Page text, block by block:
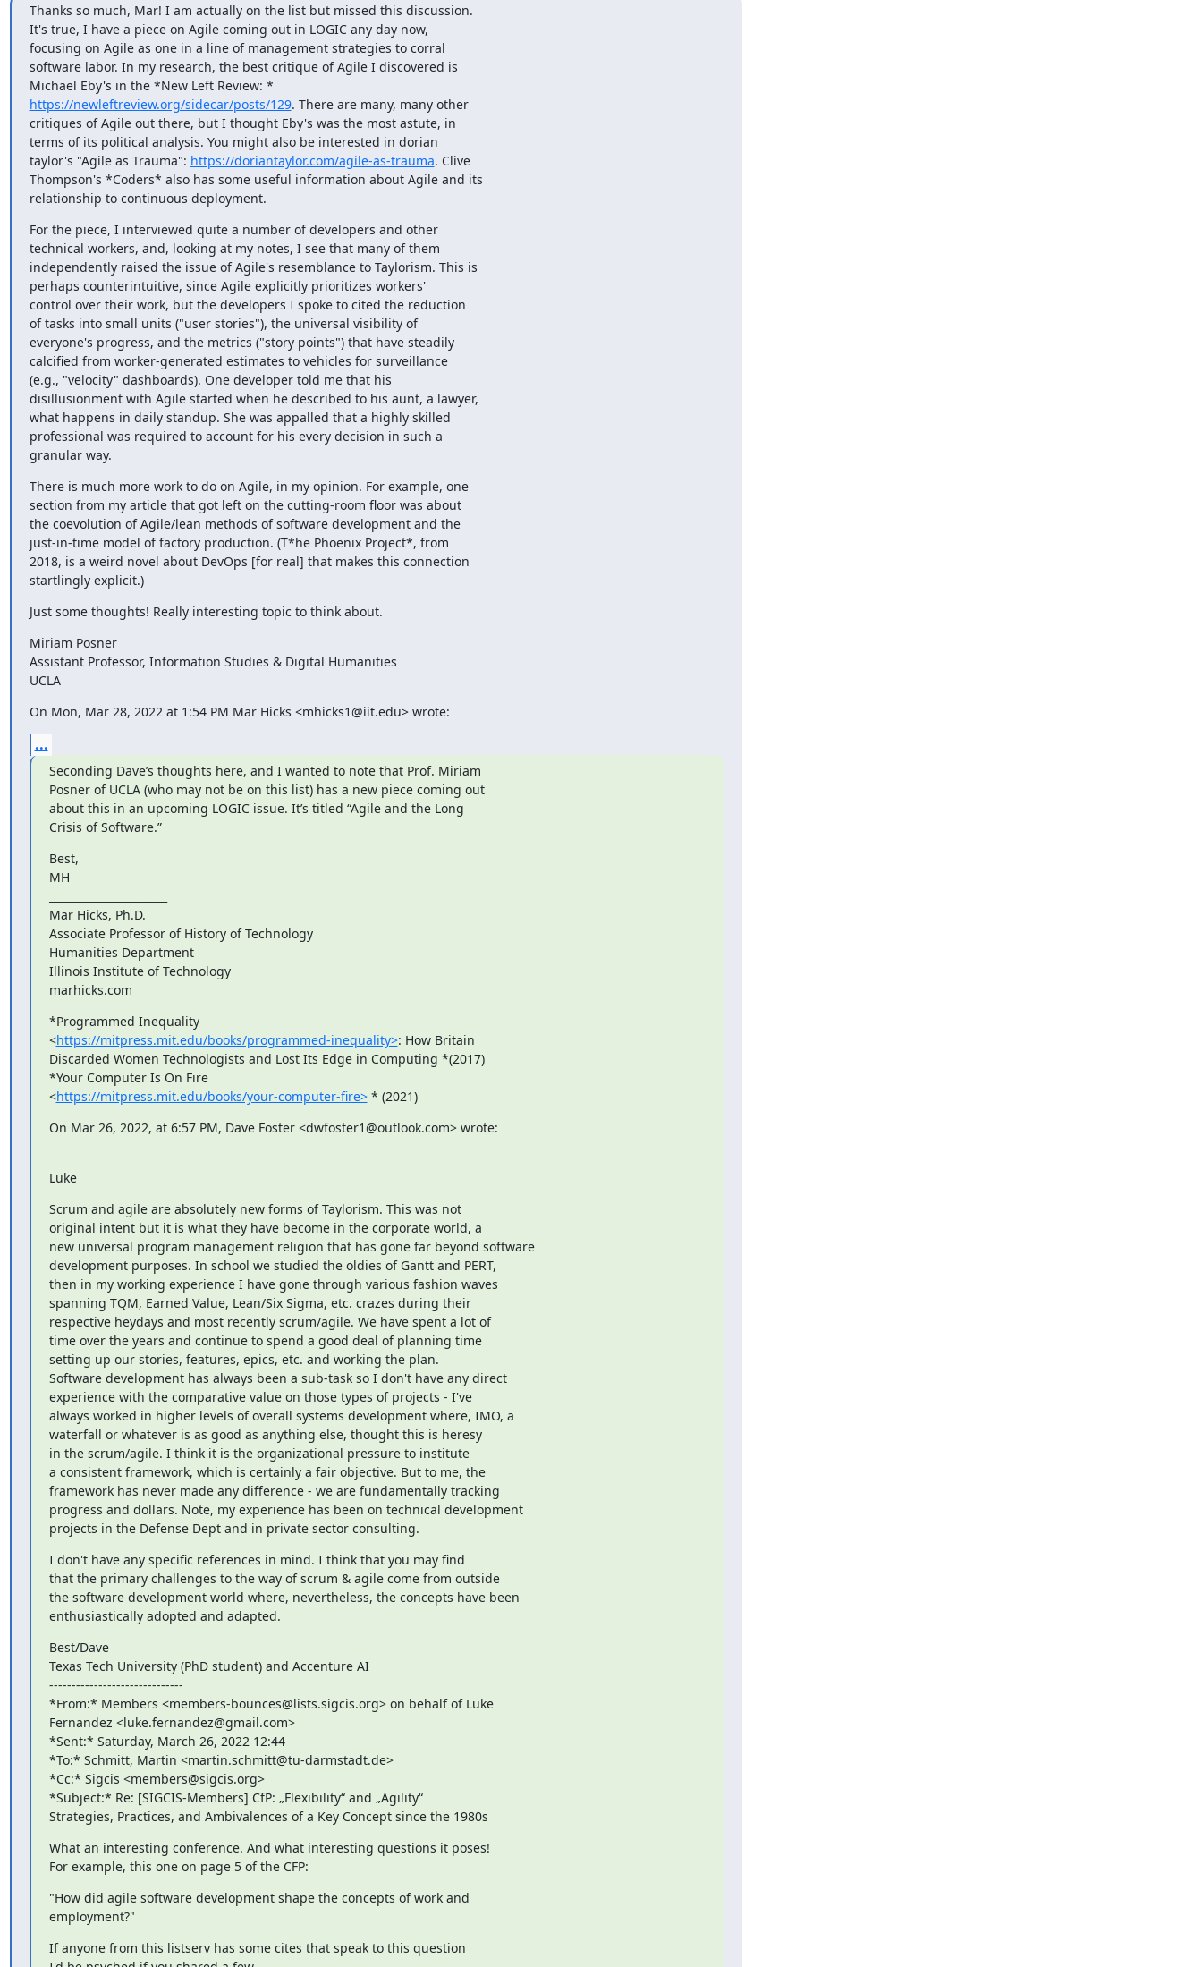
Thanks so much, Mar! I am actually on the list but missed this discussion.
It's true, I have a piece on Agile coming out in LOGIC any day now,
focusing on Agile as one in a line of management strategies to corral
software labor. In my research, the best critique of Agile I discovered is
https://newleftreview.org/sidecar/posts/129. There are many, many other
critiques of Agile out there, but I thought Eby's was the most astute, in
terms of its political analysis. You might also be interested in dorian
taylor's "Agile as Trauma": https://doriantaylor.com/agile-as-trauma. Clive
Thompson's *Coders* also has some useful information about Agile and its
relationship to continuous deployment.
For the piece, I interviewed quite a number of developers and other
technical workers, and, looking at my notes, I see that many of them
independently raised the issue of Agile's resemblance to Taylorism. This is
perhaps counterintuitive, since Agile explicitly prioritizes workers'
control over their work, but the developers I spoke to cited the reduction
of tasks into small units ("user stories"), the universal visibility of
everyone's progress, and the metrics ("story points") that have steadily
calcified from worker-generated estimates to vehicles for surveillance
(e.g., "velocity" dashboards). One developer told me that his
disillusionment with Agile started when he described to his aunt, a lawyer,
what happens in daily standup. She was appalled that a highly skilled
professional was required to account for his every decision in such a
granular way.
There is much more work to do on Agile, in my opinion. For example, one
section from my article that got left on the cutting-room floor was about
the coevolution of Agile/lean methods of software development and the
just-in-time model of factory production. (T*he Phoenix Project*, from
2018, is a weird novel about DevOps [for real] that makes this connection
startlingly explicit.)
Just some thoughts! Really interesting topic to think about.
Miriam Posner
Assistant Professor, Information Studies & Digital Humanities
UCLA
On Mon, Mar 28, 2022 at 1:54 PM Mar Hicks <mhicks1@iit.edu> wrote:
...
﻿Seconding Dave’s thoughts here, and I wanted to note that Prof. Miriam
Posner of UCLA (who may not be on this list) has a new piece coming out
about this in an upcoming LOGIC issue. It’s titled “Agile and the Long
Crisis of Software.”
Best,
MH
Mar Hicks, Ph.D.
Associate Professor of History of Technology
Humanities Department
Illinois Institute of Technology
marhicks.com
*Programmed Inequality
<https://mitpress.mit.edu/books/programmed-inequality>: How Britain
Discarded Women Technologists and Lost Its Edge in Computing *(2017)
*Your Computer Is On Fire
<https://mitpress.mit.edu/books/your-computer-fire> * (2021)
On Mar 26, 2022, at 6:57 PM, Dave Foster <dwfoster1@outlook.com> wrote:
Luke
Scrum and agile are absolutely new forms of Taylorism. This was not
original intent but it is what they have become in the corporate world, a
new universal program management religion that has gone far beyond software
development purposes. In school we studied the oldies of Gantt and PERT,
then in my working experience I have gone through various fashion waves
spanning TQM, Earned Value, Lean/Six Sigma, etc. crazes during their
respective heydays and most recently scrum/agile. We have spent a lot of
time over the years and continue to spend a good deal of planning time
setting up our stories, features, epics, etc. and working the plan.
Software development has always been a sub-task so I don't have any direct
experience with the comparative value on those types of projects - I've
always worked in higher levels of overall systems development where, IMO, a
waterfall or whatever is as good as anything else, thought this is heresy
in the scrum/agile. I think it is the organizational pressure to institute
a consistent framework, which is certainly a fair objective. But to me, the
framework has never made any difference - we are fundamentally tracking
progress and dollars. Note, my experience has been on technical development
projects in the Defense Dept and in private sector consulting.
I don't have any specific references in mind. I think that you may find
that the primary challenges to the way of scrum & agile come from outside
the software development world where, nevertheless, the concepts have been
enthusiastically adopted and adapted.
Best/Dave
Texas Tech University (PhD student) and Accenture AI
------------------------------
*From:* Members <members-bounces@lists.sigcis.org> on behalf of Luke
Fernandez <luke.fernandez@gmail.com>
*Sent:* Saturday, March 26, 2022 12:44
*To:* Schmitt, Martin <martin.schmitt@tu-darmstadt.de>
*Cc:* Sigcis <members@sigcis.org>
*Subject:* Re: [SIGCIS-Members] CfP: „Flexibility“ and „Agility“
Strategies, Practices, and Ambivalences of a Key Concept since the 1980s
What an interesting conference. And what interesting questions it poses!
For example, this one on page 5 of the CFP:
"How did agile software development shape the concepts of work and
employment?"
If anyone from this listserv has some cites that speak to this question